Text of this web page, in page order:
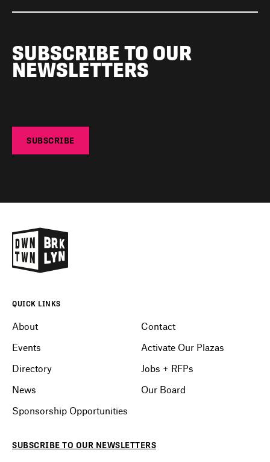
SUBSCRIBE TO OUR
NEWSLETTERS
SUBSCRIBE
QUICK LINKS
About
Events
Directory
News
Sponsorship Opportunities
Contact
Activate Our Plazas
Jobs + RFPs
Our Board
SUBSCRIBE TO OUR NEWSLETTERS